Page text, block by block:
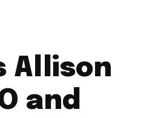
Allison
and